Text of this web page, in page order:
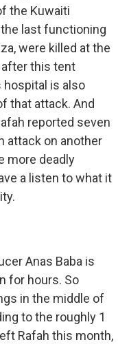
the Kuwaiti
last functioning
were killed at the
this tent
is also
that attack. And
reported seven
attack on another
more deadly
a listen to what it
Anas Baba is
for hours. So
in the middle of
to the roughly 1
Rafah this month,